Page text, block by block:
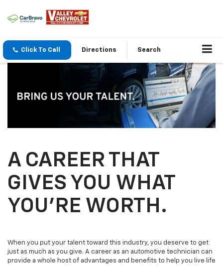
Click To Call Directions Search
A CAREER THAT
GIVES YOU WHAT
YOU’RE WORTH.
When you put your talent toward this industry, you deserve to get
just as much as you give. A career as an automotive technician can
provide a whole host of advantages and benefits to help you live life